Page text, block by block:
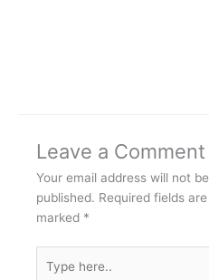
Leave a Comment
Your email address will not be
published. Required fields are
marked *
here..